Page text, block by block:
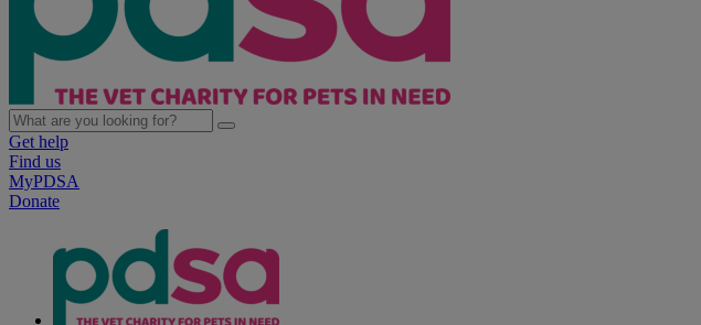
Get help
Find us
MyPDSA
Donate